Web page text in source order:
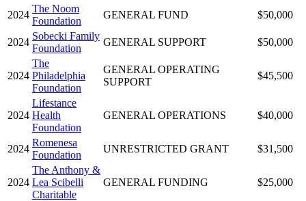
2024
The Noom
Foundation
GENERAL FUND $50,000
2024
Sobecki Family
Foundation
GENERAL SUPPORT $50,000
2024
The
Philadelphia
Foundation
GENERAL OPERATING
SUPPORT
$45,500
2024
Lifestance
Health
Foundation
GENERAL OPERATIONS $40,000
2024
Romenesa
Foundation
UNRESTRICTED GRANT $31,500
2024
The Anthony &
Lea Scibelli
Charitable
GENERAL FUNDING $25,000